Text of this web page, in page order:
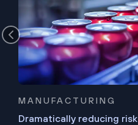
MANUFACTURING
Dramatically reducing